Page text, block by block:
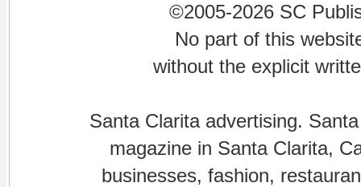
©2005-2026 SC
No part of this
without the explicit
Santa Clarita advertising.
magazine in Santa Clarita,
businesses, fashion,